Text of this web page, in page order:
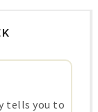
tells you to